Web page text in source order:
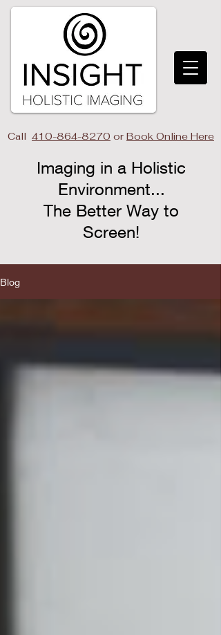
Call 410-864-8270 or Book Online Here
Imaging in a Holistic
Environment...
The Better Way to
Screen!​
Blog